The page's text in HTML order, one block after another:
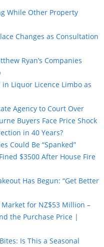
While Other Property
Changes as Consultation
Ryan’s Companies
Liquor Licence Limbo as
Agency to Court Over
Buyers Face Price Shock
in 40 Years?
Could Be “Spanked”
$3500 After House Fire
Has Begun: “Get Better
Market for NZ$53 Million –
the Purchase Price |
Is This a Seasonal